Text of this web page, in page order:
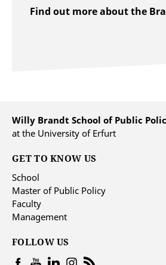
Find out more about the
Willy Brandt School of Public
at the University of Erfurt
GET TO KNOW US
School
Master of Public Policy
Faculty
Management
FOLLOW US